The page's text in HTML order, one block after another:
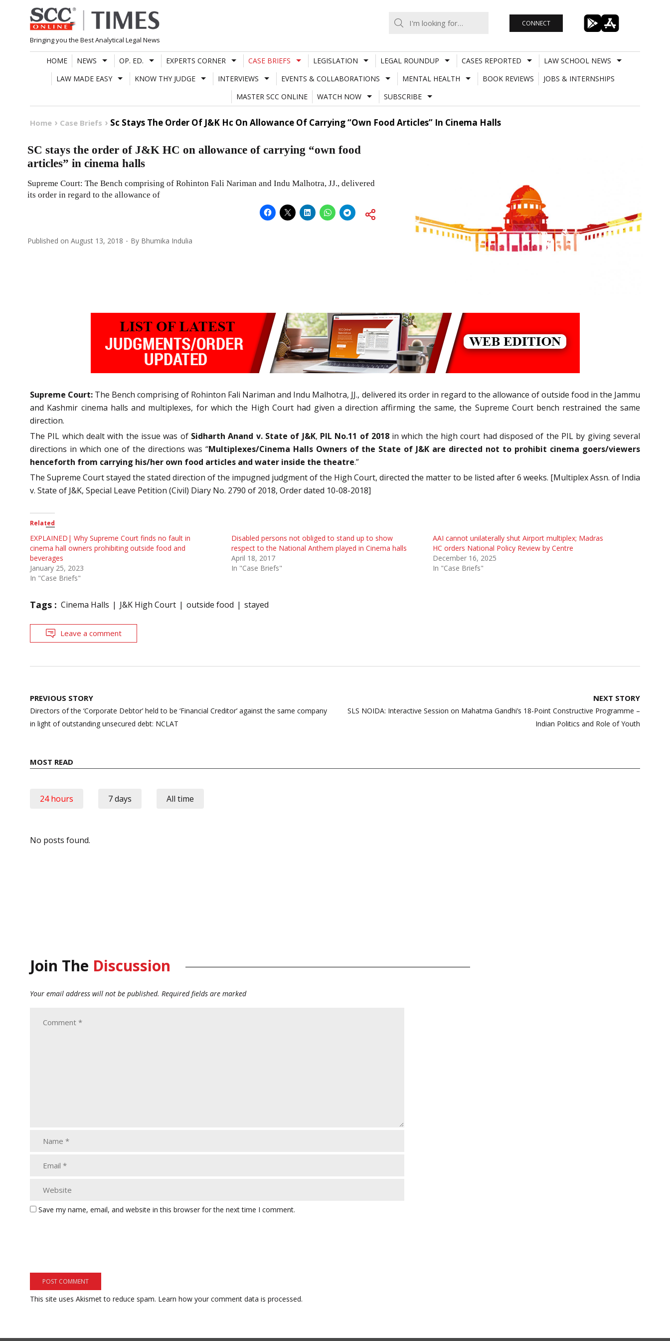
Skip
to
content
Bringing you the Best Analytical Legal News
CONNECT
HOME NEWS OP. ED. EXPERTS CORNER CASE BRIEFS LEGISLATION LEGAL ROUNDUP CASES REPORTED
LAW SCHOOL NEWS
LAW MADE EASY
KNOW THY JUDGE INTERVIEWS EVENTS & COLLABORATIONS MENTAL HEALTH BOOK REVIEWS
JOBS & INTERNSHIPS
MASTER SCC ONLINE
WATCH NOW SUBSCRIBE
Home Case Briefs Sc Stays The Order Of J&K Hc On Allowance Of Carrying “Own Food Articles” In Cinema Halls
SC stays the order of J&K HC on allowance of carrying “own food
articles” in cinema halls
Supreme Court: The Bench comprising of Rohinton Fali Nariman and Indu Malhotra, JJ., delivered
its order in regard to the allowance of
Published on August 13, 2018 By Bhumika Indulia
Supreme Court: The Bench comprising of Rohinton Fali Nariman and Indu Malhotra, JJ., delivered its order in regard to the allowance of outside food in the Jammu
and Kashmir cinema halls and multiplexes, for which the High Court had given a direction affirming the same, the Supreme Court bench restrained the same
direction.
The PIL which dealt with the issue was of Sidharth Anand v. State of J&K, PIL No.11 of 2018in which the high court had disposed of the PIL by giving several
directions in which one of the directions was “Multiplexes/Cinema Halls Owners of the State of J&K are directed not to prohibit cinema goers/viewers
henceforth from carrying his/her own food articles and water inside the theatre.”
The Supreme Court stayed the stated direction of the impugned judgment of the High Court, directed the matter to be listed after 6 weeks. [Multiplex Assn. of India
v. State of J&K, Special Leave Petition (Civil) Diary No. 2790 of 2018, Order dated 10-08-2018]
Related
EXPLAINED| Why Supreme Court finds no fault in
cinema hall owners prohibiting outside food and
beverages
January 25, 2023
In "Case Briefs"
Disabled persons not obliged to stand up to show
respect to the National Anthem played in Cinema halls
April 18, 2017
In "Case Briefs"
AAI cannot unilaterally shut Airport multiplex; Madras
HC orders National Policy Review by Centre
December 16, 2025
In "Case Briefs"
Tags : Cinema Halls J&K High Court outside food stayed
Leave a comment
Post
navigation
PREVIOUS STORY
Directors of the ‘Corporate Debtor’ held to be ‘Financial Creditor’ against the same company
in light of outstanding unsecured debt: NCLAT
NEXT STORY
SLS NOIDA: Interactive Session on Mahatma Gandhi’s 18-Point Constructive Programme –
Indian Politics and Role of Youth
MOST READ
24 hours 7 days All time
No posts found.
Join The Discussion
Your email address will not be published. Required fields are marked
Save my name, email, and website in this browser for the next time I comment.
This site uses Akismet to reduce spam. Learn how your comment data is processed.